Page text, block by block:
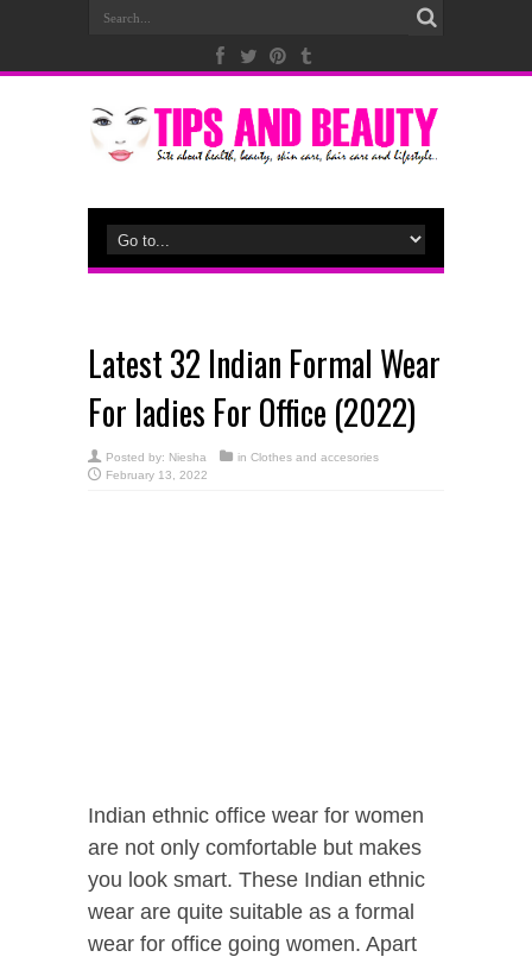
Latest 32 Indian Formal Wear
For ladies For Office (2022)
Posted by: Niesha in Clothes and accesories
February 13, 2022
Indian ethnic office wear for women
are not only comfortable but makes
you look smart. These Indian ethnic
wear are quite suitable as a formal
wear for office going women. Apart